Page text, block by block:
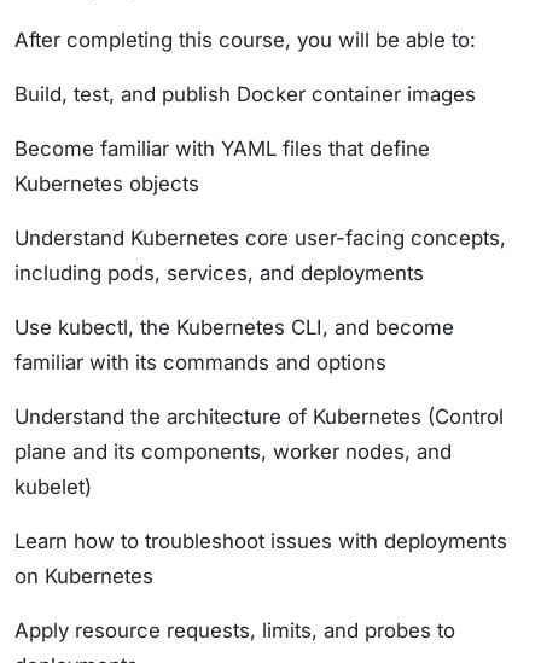
After completing this course, you will be able to:
Build, test, and publish Docker container images
Become familiar with YAML files that define
Kubernetes objects
Understand Kubernetes core user-facing concepts,
including pods, services, and deployments
Use kubectl, the Kubernetes CLI, and become
familiar with its commands and options
Understand the architecture of Kubernetes (Control
plane and its components, worker nodes, and
kubelet)
Learn how to troubleshoot issues with deployments
on Kubernetes
Apply resource requests, limits, and probes to